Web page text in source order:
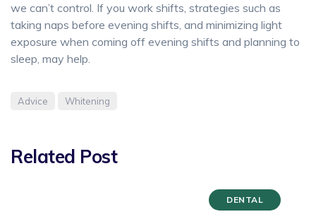
we can’t control. If you work shifts, strategies such as
taking naps before evening shifts, and minimizing light
exposure when coming off evening shifts and planning to
sleep, may help.
Advice Whitening
Related Post
DENTAL